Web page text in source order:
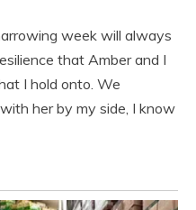
week will always
that Amber and I
I hold onto. We
her by my side, I know